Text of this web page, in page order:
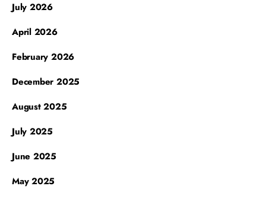
July 2026
April 2026
February 2026
December 2025
August 2025
July 2025
June 2025
May 2025